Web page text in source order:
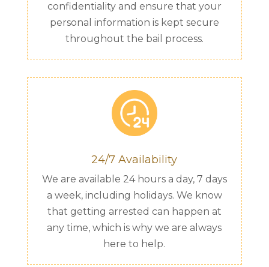
confidentiality and ensure that your
personal information is kept secure
throughout the bail process.
24/7 Availability
We are available 24 hours a day, 7 days
a week, including holidays. We know
that getting arrested can happen at
any time, which is why we are always
here to help.